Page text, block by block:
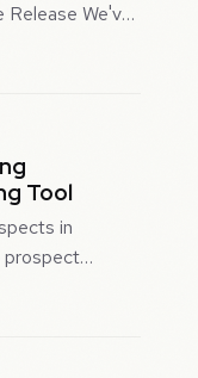
We've
Meta
Tool
in
prospect
control